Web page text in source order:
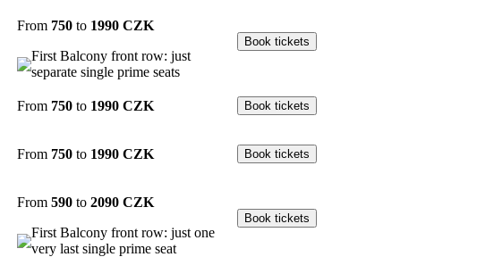
From 750to 1990 CZK
First Balcony front row: just
separate single prime seats
From 750to 1990 CZK
From 750to 1990 CZK
From 590to 2090 CZK
First Balcony front row: just one
very last single prime seat